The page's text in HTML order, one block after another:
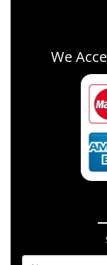
We